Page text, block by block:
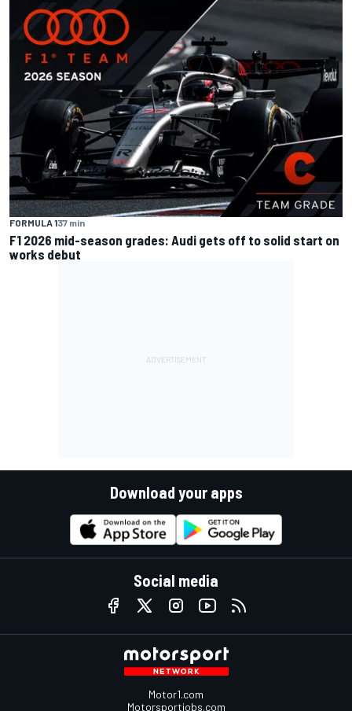
FORMULA 137 min
F1 2026 mid-season grades: Audi gets off to solid start on
works debut
Download your apps
Social media
Motor1.com
Motorsportjobs.com